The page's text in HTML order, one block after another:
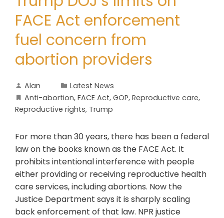
FACE Act enforcement
fuel concern from
abortion providers
Alan
Latest News
Anti-abortion, FACE Act, GOP, Reproductive care,
Reproductive rights, Trump
For more than 30 years, there has been a federal
law on the books known as the FACE Act. It
prohibits intentional interference with people
either providing or receiving reproductive health
care services, including abortions. Now the
Justice Department says it is sharply scaling
back enforcement of that law. NPR justice